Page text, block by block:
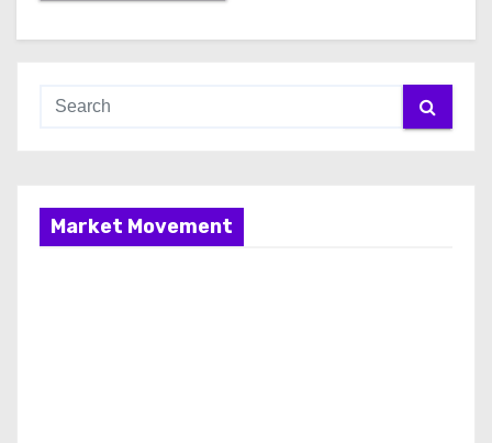
Market Movement